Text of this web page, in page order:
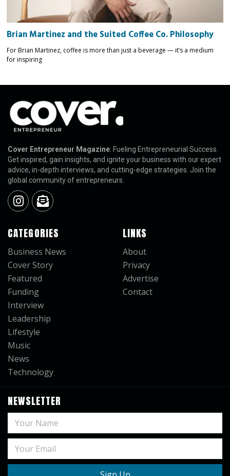
Brian Martinez and the Suited Coffee Co. Philosophy
For Brian Martinez, coffee is more than just a beverage — it’s a medium
for inspiring
Cover Entrepreneur Magazine: Fueling Entrepreneurial Success.
Get inspired, gain insights, and ignite your business with our expert
advice, in-depth interviews, and cutting-edge strategies. Join the
global community of entrepreneurs.
CATEGORIES
Business News
Cover Story
Featured
Funding
Interview
Leadership
Lifestyle
Music
News
Technology
LINKS
About
Privacy
Advertise
Contact
NEWSLETTER